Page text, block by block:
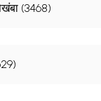
(3468)